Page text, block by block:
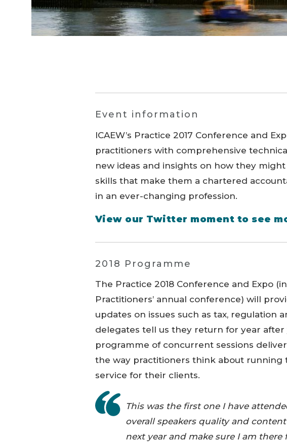
Event information
ICAEW’s Practice 2017 Conference and
practitioners with comprehensive
new ideas and insights on how they
skills that make them a chartered
in an ever-changing profession.
View our Twitter moment to see
2018 Programme
The Practice 2018 Conference and Expo
Practitioners’ annual conference) will
updates on issues such as tax, regulation
delegates tell us they return for year after
programme of concurrent sessions
the way practitioners think about running
service for their clients.
This was the first one I have
overall speakers quality and
next year and make sure I am